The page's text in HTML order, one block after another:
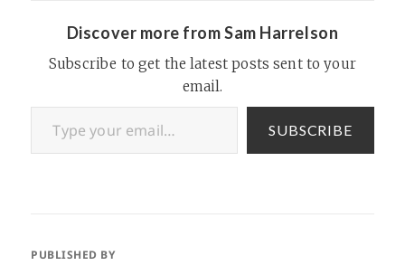
Discover more from Sam Harrelson
Subscribe to get the latest posts sent to your
email.
Type your email…
SUBSCRIBE
PUBLISHED BY